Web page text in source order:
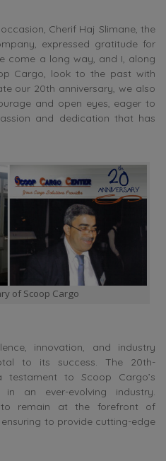
Cherif Haj Slimane, the
expressed gratitude for
come a long way, and I, along
Cargo, look to the past with
our 20th anniversary, we also
and open eyes, eager to
and dedication that has
of Scoop Cargo
innovation, and industry
to its success. The 20th-
testament to Scoop Cargo’s
an ever-evolving industry.
to remain at the forefront of
to provide cutting-edge